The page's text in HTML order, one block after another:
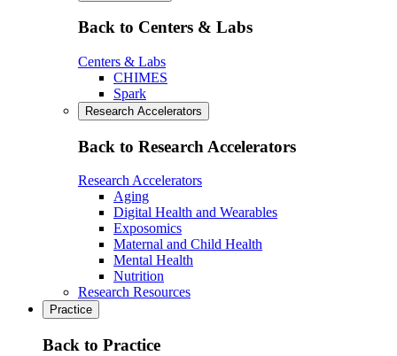
Back to Centers & Labs
Centers & Labs
CHIMES
Spark
Research Accelerators
Back to Research Accelerators
Research Accelerators
Aging
Digital Health and Wearables
Exposomics
Maternal and Child Health
Mental Health
Nutrition
Research Resources
Practice
Back to Practice